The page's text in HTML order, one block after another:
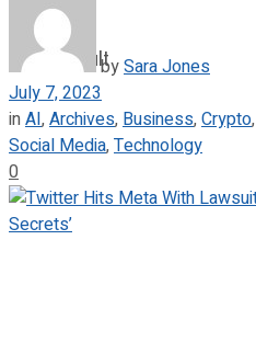
View All ResultbySara Jones
July 7, 2023
inAI,Archives, Business,Crypto,
Social Media,Technology
0